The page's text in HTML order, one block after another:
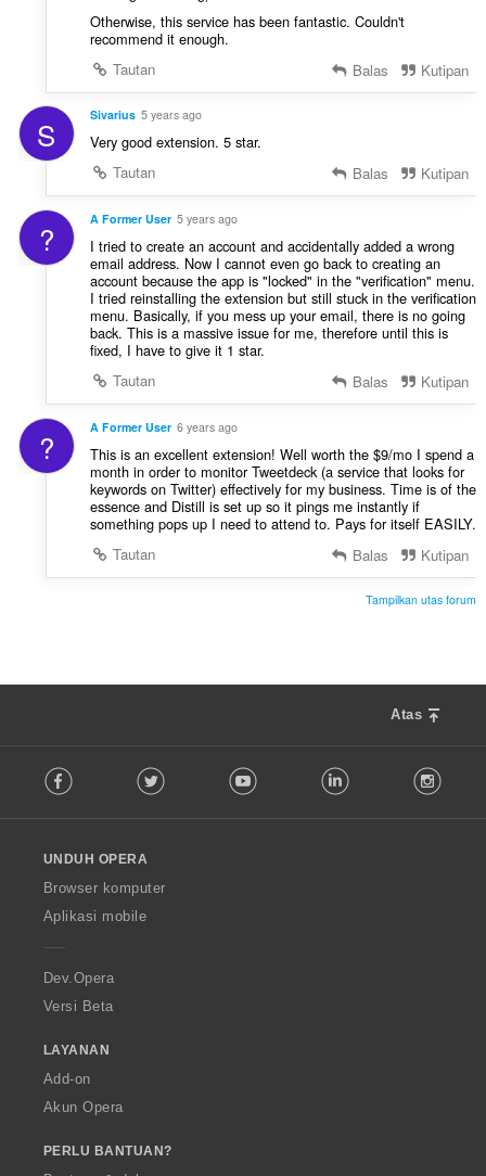
Otherwise, this service has been fantastic. Couldn't
recommend it enough.
Tautan
Balas Kutipan
S Sivarius 5 years ago
Very good extension. 5 star.
Tautan
Balas Kutipan
? A Former User 5 years ago
I tried to create an account and accidentally added a wrong
email address. Now I cannot even go back to creating an
account because the app is "locked" in the "verification" menu.
I tried reinstalling the extension but still stuck in the verification
menu. Basically, if you mess up your email, there is no going
back. This is a massive issue for me, therefore until this is
fixed, I have to give it 1 star.
Tautan
Balas Kutipan
? A Former User 6 years ago
This is an excellent extension! Well worth the $9/mo I spend a
month in order to monitor Tweetdeck (a service that looks for
keywords on Twitter) effectively for my business. Time is of the
essence and Distill is set up so it pings me instantly if
something pops up I need to attend to. Pays for itself EASILY.
Tautan
Balas Kutipan
Tampilkan utas forum
Atas
o
w
O
p
a
Facebook Twitter Youtube LinkedIn
UNDUH OPERA
Browser komputer
Aplikasi mobile
Dev.Opera
Versi Beta
LAYANAN
Add-on
Akun Opera
PERLU BANTUAN?